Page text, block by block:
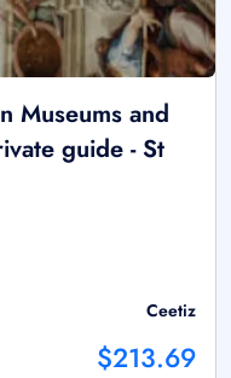
Museums and
guide - St
Ceetiz
$213.69